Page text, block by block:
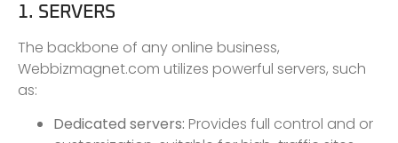
1. SERVERS
The backbone of any online business,
Webbizmagnet.com utilizes powerful servers, such
as:
Dedicated servers: Provides full control and or